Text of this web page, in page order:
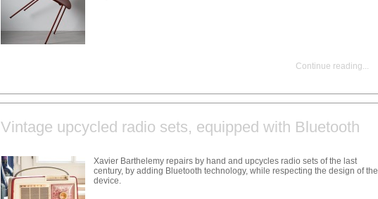
Continue reading
Vintage upcycled radio sets, equipped with Bluetooth
Xavier Barthelemy repairs by hand and upcycles radio sets of the last
century, by adding Bluetooth technology, while respecting the design of the
device.